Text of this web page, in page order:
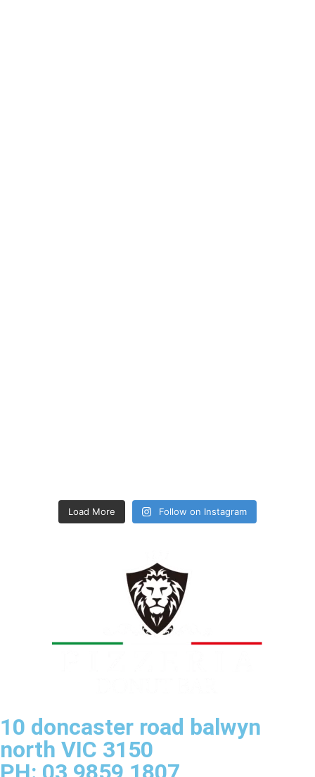
Load More Follow on Instagram
10 doncaster road balwyn
north VIC 3150